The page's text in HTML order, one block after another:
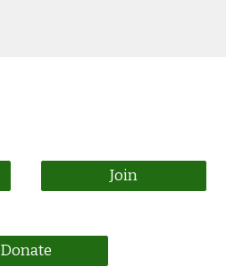
Join
Donate